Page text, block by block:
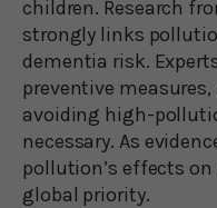
children. Research
strongly links
dementia risk.
preventive
avoiding high-
necessary. As
pollution’s effects
global priority.